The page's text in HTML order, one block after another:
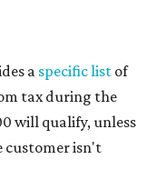
a specific list of
tax during the
will qualify, unless
customer isn't